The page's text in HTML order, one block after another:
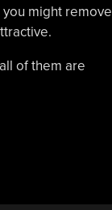
might remove
of them are